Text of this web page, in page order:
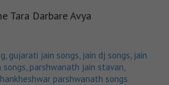
Tara Darbare Avya
, gujarati jain songs, jain dj songs, jain
, parshwanath jain stavan,
parshwanath songs